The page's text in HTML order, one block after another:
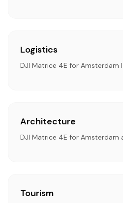
Logistics
DJI Matrice 4E for Amsterdam
Architecture
DJI Matrice 4E for Amsterdam
Tourism